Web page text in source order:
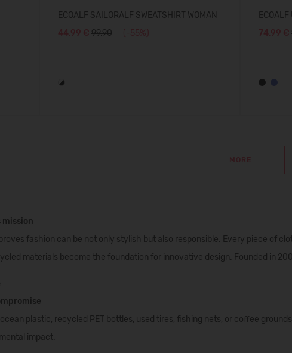
ECOALF SAILORALF SWEATSHIRT WOMAN
44,99 € 99.90 (-55%)
74,99 €
MORE
mission
fashion can be not only stylish but also responsible. Every piece of
materials become the foundation for innovative design. Founded in
ocean plastic, recycled PET bottles, used tires, fishing nets, or coffee
impact.